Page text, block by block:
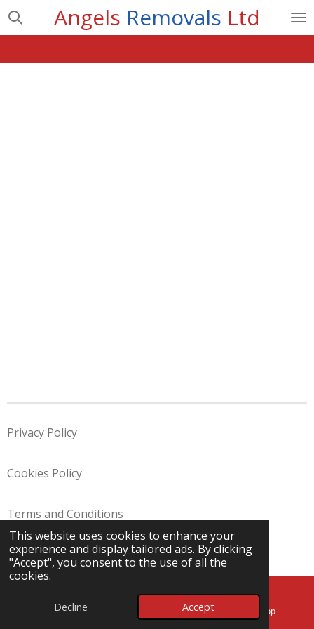
This website uses cookies to enhance your
experience and display tailored ads. By clicking
"Accept", you consent to the use of all the
cookies.
Decline Accept
Skip
content
Angels Removals Ltd
Privacy Policy
Cookies Policy
Terms and Conditions
© 2025 - 2026 Angels Removals Ltd
Powered byWebador
Email WhatsApp